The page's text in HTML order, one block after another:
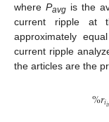
where Pavgis the
current ripple at
approximately
current ripple
the articles are the
%𝑟𝑖𝑖